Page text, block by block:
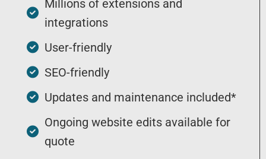
Millions of extensions and
integrations
User-friendly
SEO-friendly
Updates and maintenance included*
Ongoing website edits available for
quote